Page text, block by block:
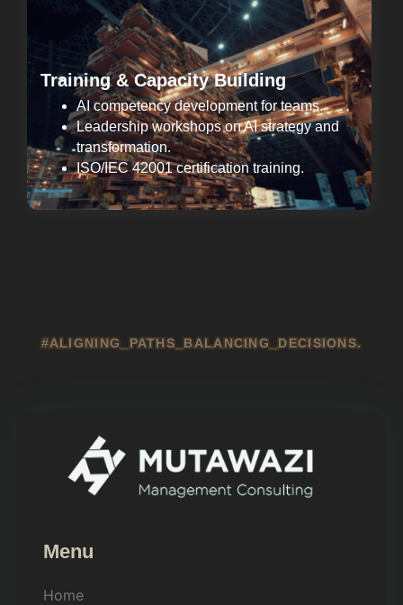
Training & Capacity Building
AI competency development for teams.
Leadership workshops on AI strategy and
transformation.
ISO/IEC 42001 certification training.
#ALIGNING_PATHS_BALANCING_DECISIONS.
Menu
Home